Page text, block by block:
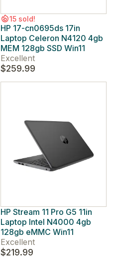
15 sold!
HP 17-cn0695ds 17in
Laptop Celeron N4120 4gb
MEM 128gb SSD Win11
Excellent
$259.99
HP Stream 11 Pro G5 11in
Laptop Intel N4000 4gb
128gb eMMC Win11
Excellent
$219.99